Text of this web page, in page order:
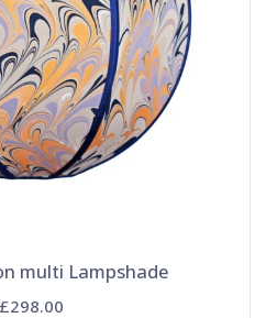
multi Lampshade
£298.00